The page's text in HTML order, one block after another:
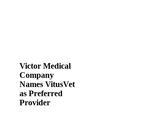
Victor Medical
Company
Names VitusVet
as Preferred
Provider